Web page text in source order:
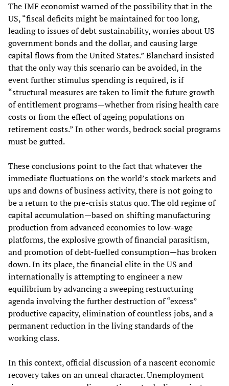
The IMF economist warned of the possibility that in the
US, “fiscal deficits might be maintained for too long,
leading to issues of debt sustainability, worries about US
government bonds and the dollar, and causing large
capital flows from the United States.” Blanchard insisted
that the only way this scenario can be avoided, in the
event further stimulus spending is required, is if
“structural measures are taken to limit the future growth
of entitlement programs—whether from rising health care
costs or from the effect of ageing populations on
retirement costs.” In other words, bedrock social programs
must be gutted.
These conclusions point to the fact that whatever the
immediate fluctuations on the world’s stock markets and
ups and downs of business activity, there is not going to
be a return to the pre-crisis status quo. The old regime of
capital accumulation—based on shifting manufacturing
production from advanced economies to low-wage
platforms, the explosive growth of financial parasitism,
and promotion of debt-fuelled consumption—has broken
down. In its place, the financial elite in the US and
internationally is attempting to engineer a new
equilibrium by advancing a sweeping restructuring
agenda involving the further destruction of “excess”
productive capacity, elimination of countless jobs, and a
permanent reduction in the living standards of the
working class.
In this context, official discussion of a nascent economic
recovery takes on an unreal character. Unemployment